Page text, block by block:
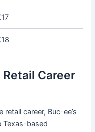
Retail Career
career, Buc-ee’s
Texas-based